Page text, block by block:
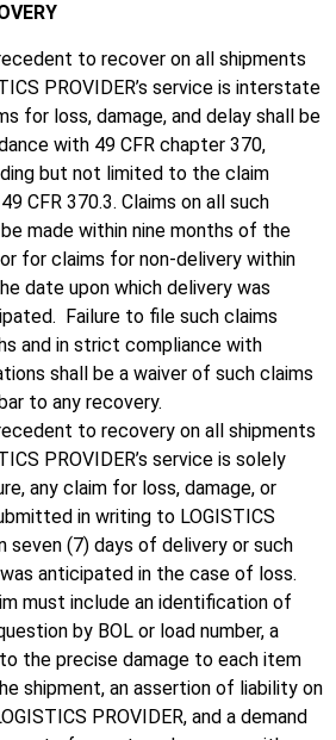
to recover on all shipments
PROVIDER’s service is interstate
for loss, damage, and delay shall be
with 49 CFR chapter 370,
but not limited to the claim
CFR 370.3. Claims on all such
made within nine months of the
for claims for non-delivery within
date upon which delivery was
Failure to file such claims
and in strict compliance with
shall be a waiver of such claims
to any recovery.
to recovery on all shipments
PROVIDER’s service is solely
any claim for loss, damage, or
in writing to LOGISTICS
seven (7) days of delivery or such
anticipated in the case of loss.
must include an identification of
by BOL or load number, a
the precise damage to each item
shipment, an assertion of liability on
PROVIDER, and a demand